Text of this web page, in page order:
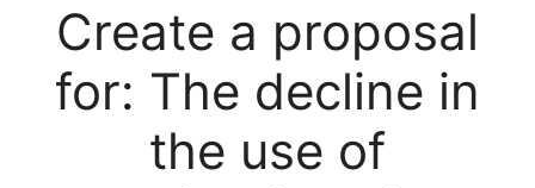
Create a proposal
for: The decline in
the use of